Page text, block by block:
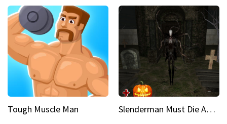
Tough Muscle Man Slenderman Must Die Abandoned Graveyard